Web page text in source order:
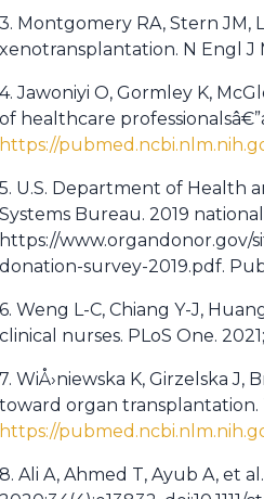
3. Montgomery RA, Stern JM,
xenotransplantation. N Engl J
4. Jawoniyi O, Gormley K,
of healthcare
https://
5. U.S. Department of Health
Systems Bureau. 2019
https://www.organdonor.gov/
donation-survey-2019.pdf.
6. Weng L-C, Chiang Y-J,
clinical nurses. PLoS One.
7. WiÅ›niewska K, Girzelska
toward organ transplantation.
https://
8. Ali A, Ahmed T, Ayub A, et